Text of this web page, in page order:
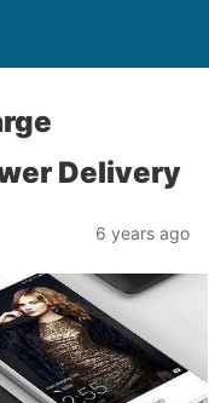
Delivery
6 years ago